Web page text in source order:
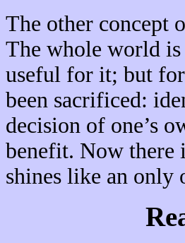
The other concept
The whole world is
useful for it; but
been sacrificed:
decision of one’s
benefit. Now there
shines like an only